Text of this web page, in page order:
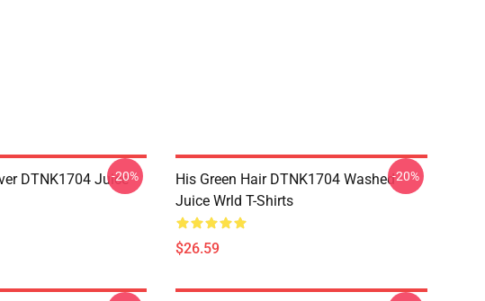
DTNK1704 Juice
-20%
His Green Hair DTNK1704 Washed
Juice Wrld T-Shirts
$26.59
-20%